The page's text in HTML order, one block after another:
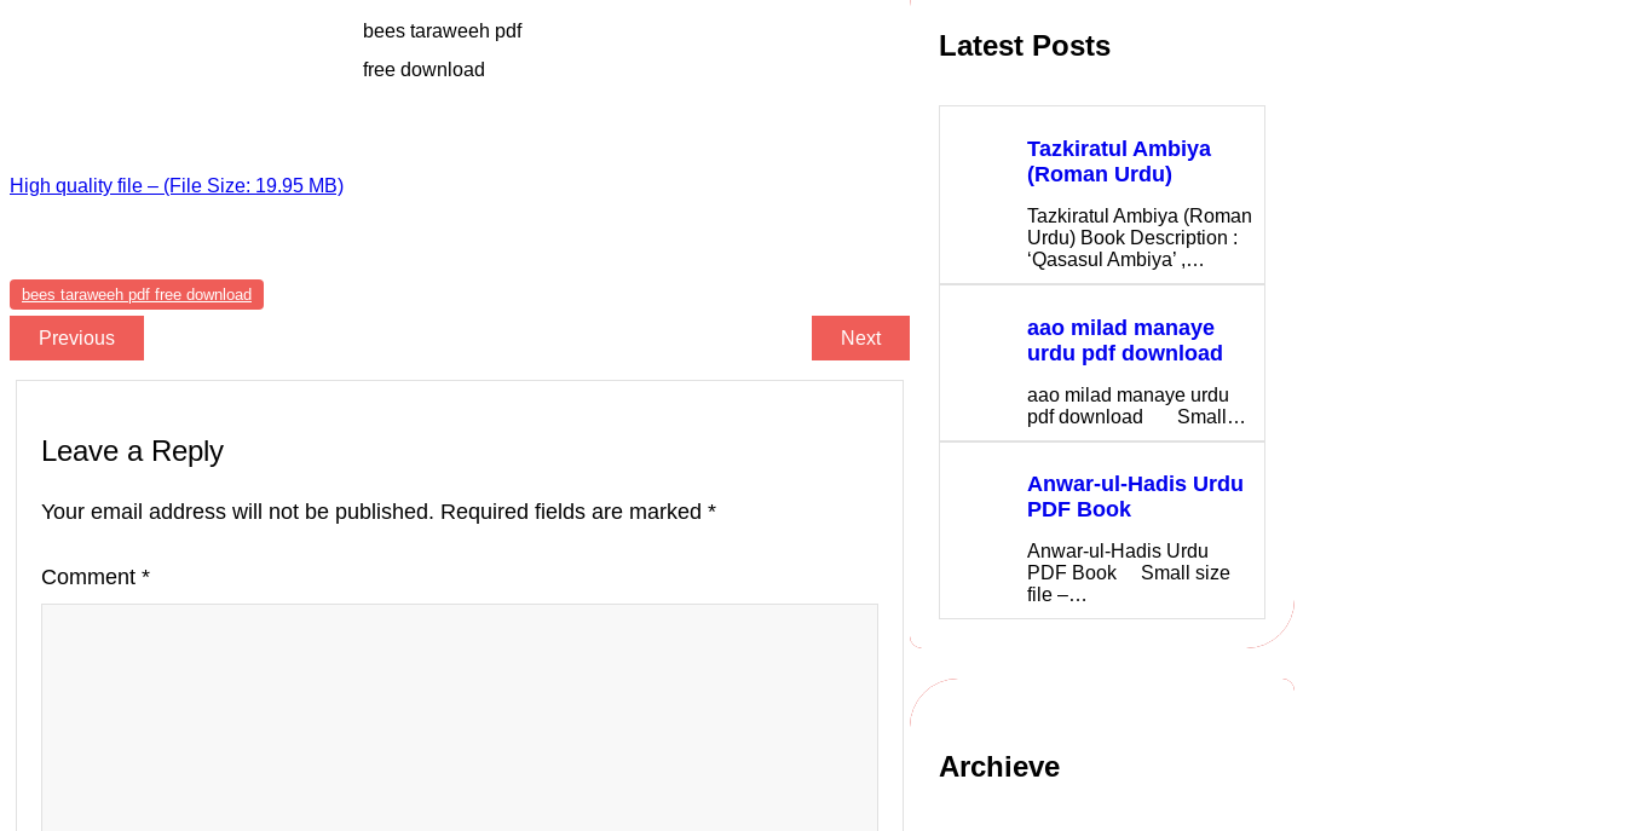
bees taraweeh pdf
free download
High quality file – (File Size: 19.95 MB)
bees taraweeh pdf free download
Previous Next
Leave a Reply
Your email address will not be published. Required fields are marked *
Comment *
Latest Posts
Tazkiratul Ambiya
(Roman Urdu)
Tazkiratul Ambiya (Roman
Urdu) Book Description :
‘Qasasul Ambiya’ ,…
aao milad manaye
urdu pdf download
aao milad manaye urdu
pdf download Small…
Anwar-ul-Hadis Urdu
PDF Book
Anwar-ul-Hadis Urdu
PDF Book Small size
file –…
Archieve